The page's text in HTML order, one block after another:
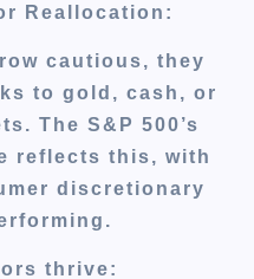
Reallocation :
cautious, they
to gold, cash, or
The S&P 500’s
reflects this, with
discretionary
thrive: